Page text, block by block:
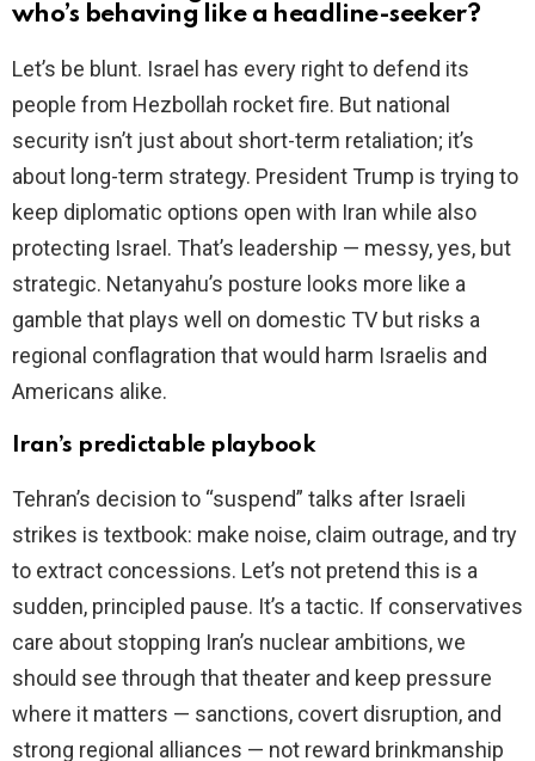
who’s behaving like a headline-seeker?
Let’s be blunt. Israel has every right to defend its
people from Hezbollah rocket fire. But national
security isn’t just about short-term retaliation; it’s
about long-term strategy. President Trump is trying to
keep diplomatic options open with Iran while also
protecting Israel. That’s leadership — messy, yes, but
strategic. Netanyahu’s posture looks more like a
gamble that plays well on domestic TV but risks a
regional conflagration that would harm Israelis and
Americans alike.
Iran’s predictable playbook
Tehran’s decision to “suspend” talks after Israeli
strikes is textbook: make noise, claim outrage, and try
to extract concessions. Let’s not pretend this is a
sudden, principled pause. It’s a tactic. If conservatives
care about stopping Iran’s nuclear ambitions, we
should see through that theater and keep pressure
where it matters — sanctions, covert disruption, and
strong regional alliances — not reward brinkmanship